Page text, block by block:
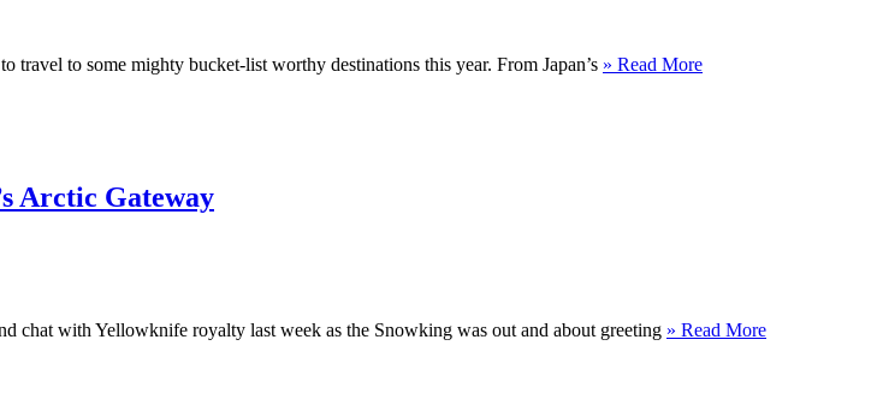
travel to some mighty bucket-list worthy destinations this year. From Japan’s » Read More
Arctic Gateway
chat with Yellowknife royalty last week as the Snowking was out and about greeting » Read More